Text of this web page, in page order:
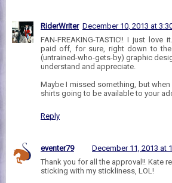
RiderWriter December 10, 2013 at
FAN-FREAKING-TASTIC!! I just
paid off, for sure, right down to
(untrained-who-gets-by) graphic
understand and appreciate.
Maybe I missed something, but
shirts going to be available to your
Reply
eventer79
December 11, 2013 at
Thank you for all the approval!! Kate
sticking with my stickliness, LOL!